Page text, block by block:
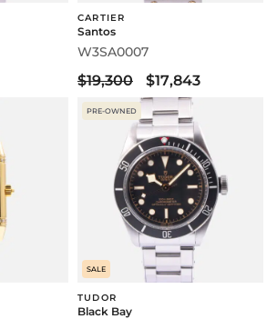
CARTIER
Santos
W3SA0007
$19,300 $17,843
PRE-OWNED
SALE
TUDOR
Black Bay